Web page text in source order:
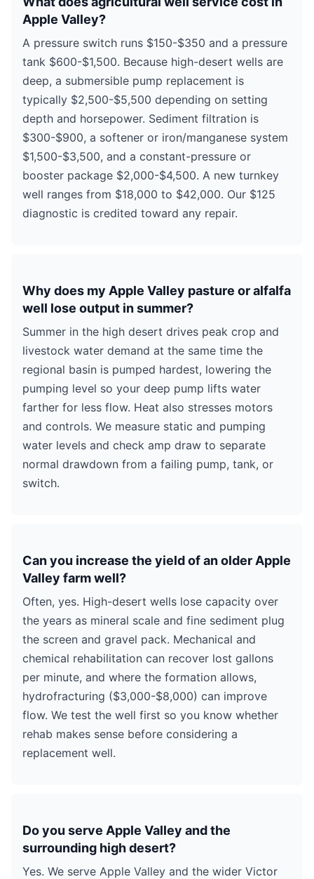
Apple Valley?
A pressure switch runs $150-$350 and a pressure
tank $600-$1,500. Because high-desert wells are
deep, a submersible pump replacement is
typically $2,500-$5,500 depending on setting
depth and horsepower. Sediment filtration is
$300-$900, a softener or iron/manganese system
$1,500-$3,500, and a constant-pressure or
booster package $2,000-$4,500. A new turnkey
well ranges from $18,000 to $42,000. Our $125
diagnostic is credited toward any repair.
Why does my Apple Valley pasture or alfalfa
well lose output in summer?
Summer in the high desert drives peak crop and
livestock water demand at the same time the
regional basin is pumped hardest, lowering the
pumping level so your deep pump lifts water
farther for less flow. Heat also stresses motors
and controls. We measure static and pumping
water levels and check amp draw to separate
normal drawdown from a failing pump, tank, or
switch.
Can you increase the yield of an older Apple
Valley farm well?
Often, yes. High-desert wells lose capacity over
the years as mineral scale and fine sediment plug
the screen and gravel pack. Mechanical and
chemical rehabilitation can recover lost gallons
per minute, and where the formation allows,
hydrofracturing ($3,000-$8,000) can improve
flow. We test the well first so you know whether
rehab makes sense before considering a
replacement well.
Do you serve Apple Valley and the
surrounding high desert?
Yes. We serve Apple Valley and the wider Victor